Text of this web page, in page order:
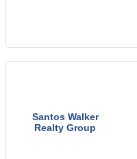
Santos Walker
Realty Group